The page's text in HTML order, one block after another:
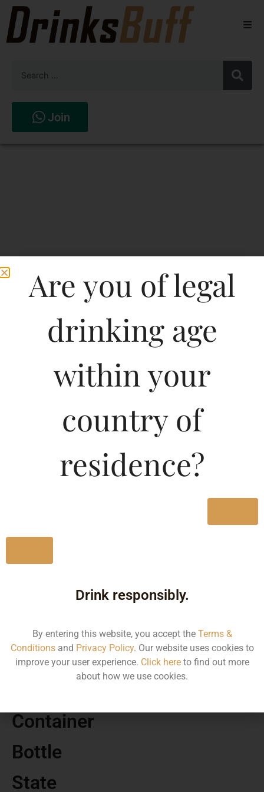
Spirits
Join
Pricing of Argiolas Is
solinas Isola Dei
Nuraghi-DF 750 ML in
2014.45
Volume
Container
Bottle
State
Are you of legal
drinking age
within your
country of
residence?
Drink responsibly.
By entering this website, you accept the Terms &
Conditionsand Privacy Policy. Our website uses cookies to
improve your user experience. Click hereto find out more
about how we use cookies.